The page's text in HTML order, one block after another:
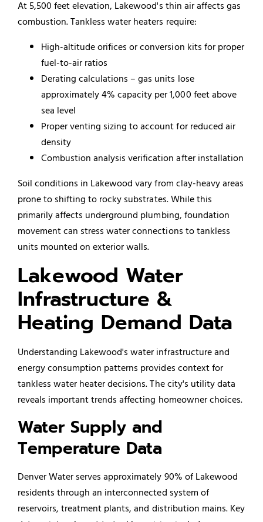
At 5,500 feet elevation, Lakewood's thin air affects gas
combustion. Tankless water heaters require:
High-altitude orifices or conversion kits for proper
fuel-to-air ratios
Derating calculations – gas units lose
approximately 4% capacity per 1,000 feet above
sea level
Proper venting sizing to account for reduced air
density
Combustion analysis verification after installation
Soil conditions in Lakewood vary from clay-heavy areas
prone to shifting to rocky substrates. While this
primarily affects underground plumbing, foundation
movement can stress water connections to tankless
units mounted on exterior walls.
Lakewood Water
Infrastructure &
Heating Demand Data
Understanding Lakewood's water infrastructure and
energy consumption patterns provides context for
tankless water heater decisions. The city's utility data
reveals important trends affecting homeowner choices.
Water Supply and
Temperature Data
Denver Water serves approximately 90% of Lakewood
residents through an interconnected system of
reservoirs, treatment plants, and distribution mains. Key